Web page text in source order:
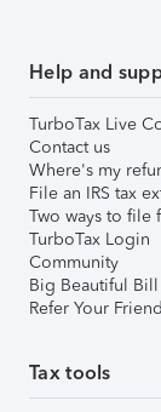
Help and
TurboTax Live
Contact us
Where's my
File an IRS tax
Two ways to file
TurboTax Login
Community
Big Beautiful
Refer Your
Tax tools